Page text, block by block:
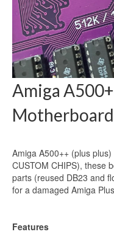
Amiga
Amiga A500++ (plus
CUSTOM CHIPS), these
parts (reused DB23 and
for a damaged Amiga
Features